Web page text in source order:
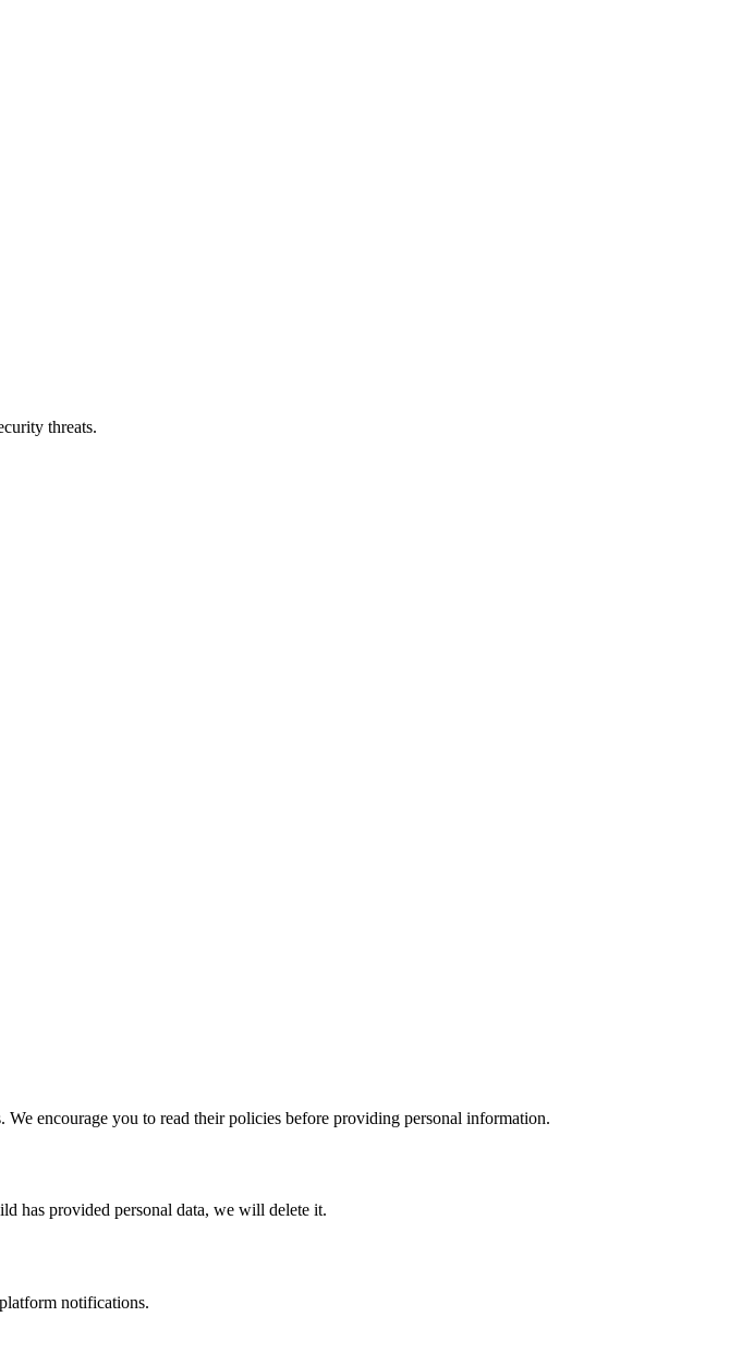
threats.
encourage you to read their policies before providing personal information.
has provided personal data, we will delete it.
notifications.